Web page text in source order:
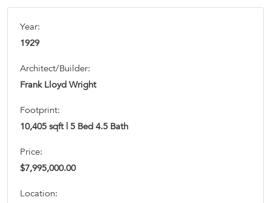
Year:
1929
Architect/Builder:
Frank Lloyd Wright
Footprint:
10,405 sqft | 5 Bed 4.5 Bath
Price:
$7,995,000.00
Location: